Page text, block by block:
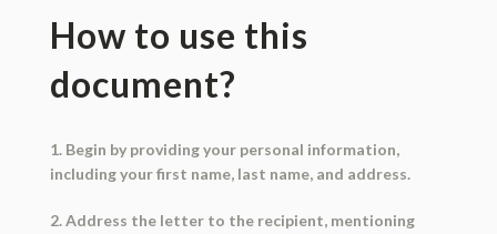
How to use this
document?
1. Begin by providing your personal information,
including your first name, last name, and address.
2. Address the letter to the recipient, mentioning